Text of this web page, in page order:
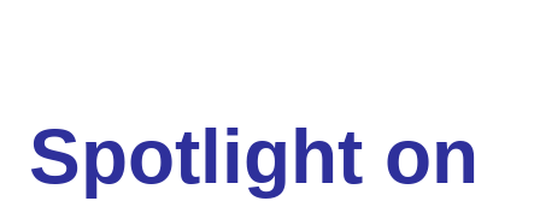
Spotlight on